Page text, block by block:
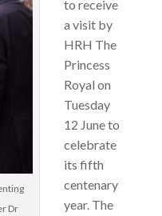
Dr
to receive
a visit by
HRH The
Princess
Royal on
Tuesday
12 June to
celebrate
its fifth
centenary
year. The